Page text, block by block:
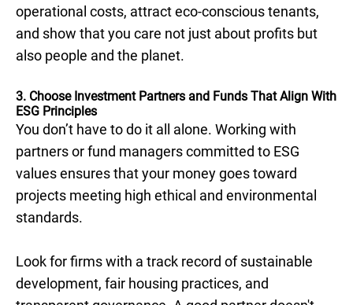
operational costs, attract eco-conscious tenants,
and show that you care not just about profits but
also people and the planet.
3. Choose Investment Partners and Funds That Align With
ESG Principles
You don’t have to do it all alone. Working with
partners or fund managers committed to ESG
values ensures that your money goes toward
projects meeting high ethical and environmental
standards.
Look for firms with a track record of sustainable
development, fair housing practices, and